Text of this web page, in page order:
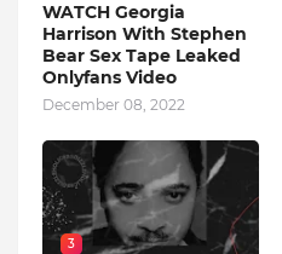
WATCH Georgia
Harrison With Stephen
Bear Sex Tape Leaked
Onlyfans Video
December 08, 2022
3